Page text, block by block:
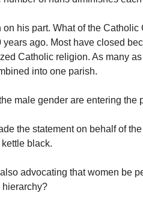
his part. What of the
ago. Most have closed
Catholic religion. As many
into one parish.
male gender are entering the
the statement on behalf of
black.
advocating that women be
hierarchy?